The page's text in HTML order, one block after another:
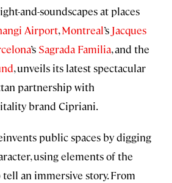
and-soundscapes at places
Airport,Montreal’s Jacques
’s Sagrada Familia, and the
, unveils its latest spectacular
partnership with
brand Cipriani.
public spaces by digging
using elements of the
an immersive story. From